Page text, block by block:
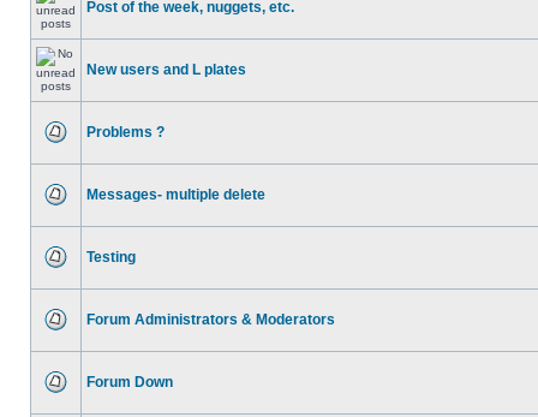
Post of the week, nuggets, etc.
New users and L plates
Problems ?
Messages- multiple delete
Testing
Forum Administrators & Moderators
Forum Down